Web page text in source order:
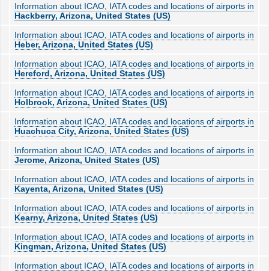
Information about ICAO, IATA codes and locations of airports in
Hackberry, Arizona, United States (US)
Information about ICAO, IATA codes and locations of airports in
Heber, Arizona, United States (US)
Information about ICAO, IATA codes and locations of airports in
Hereford, Arizona, United States (US)
Information about ICAO, IATA codes and locations of airports in
Holbrook, Arizona, United States (US)
Information about ICAO, IATA codes and locations of airports in
Huachuca City, Arizona, United States (US)
Information about ICAO, IATA codes and locations of airports in
Jerome, Arizona, United States (US)
Information about ICAO, IATA codes and locations of airports in
Kayenta, Arizona, United States (US)
Information about ICAO, IATA codes and locations of airports in
Kearny, Arizona, United States (US)
Information about ICAO, IATA codes and locations of airports in
Kingman, Arizona, United States (US)
Information about ICAO, IATA codes and locations of airports in